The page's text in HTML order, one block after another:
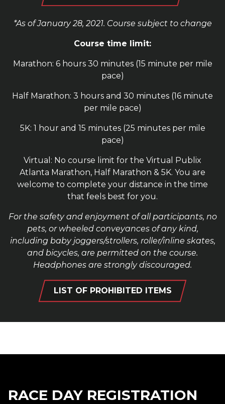
*As of January 28, 2021. Course subject to change
Course time limit:
Marathon: 6 hours 30 minutes (15 minute per mile
pace)
Half Marathon: 3 hours and 30 minutes (16 minute
per mile pace)
5K: 1 hour and 15 minutes (25 minutes per mile
pace)
Virtual: No course limit for the Virtual Publix
Atlanta Marathon, Half Marathon & 5K. You are
welcome to complete your distance in the time
that feels best for you.
For the safety and enjoyment of all participants, no
pets, or wheeled conveyances of any kind,
including baby joggers/strollers, roller/inline skates,
and bicycles, are permitted on the course.
Headphones are strongly discouraged.
LIST OF PROHIBITED ITEMS
RACE DAY REGISTRATION